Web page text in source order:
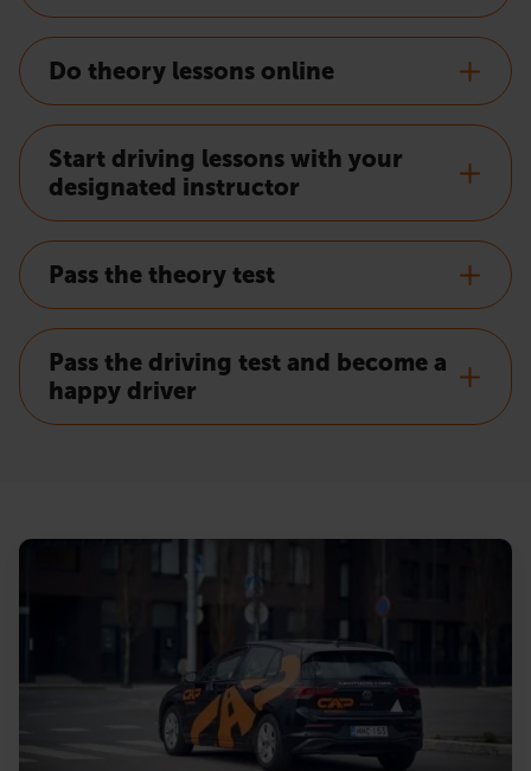
Do theory lessons online
Start driving lessons with your
designated instructor
Pass the theory test
Pass the driving test and become a
happy driver